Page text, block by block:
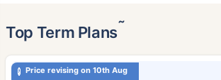
Top Term Plans˜
Price revising on 10th Aug